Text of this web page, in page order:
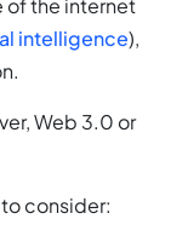
intelligence),
Web 3.0 or
consider: